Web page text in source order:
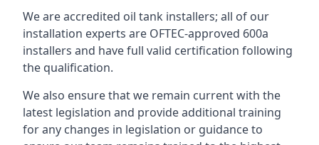
We are accredited oil tank installers; all of our
installation experts are OFTEC-approved 600a
installers and have full valid certification following
the qualification.
We also ensure that we remain current with the
latest legislation and provide additional training
for any changes in legislation or guidance to